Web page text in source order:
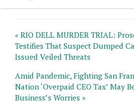
« RIO DELL MURDER TRIAL:
Testifies That Suspect Dumped
Issued Veiled Threats
Amid Pandemic, Fighting San
Nation ‘Overpaid CEO Tax’ May
Business’s Worries »